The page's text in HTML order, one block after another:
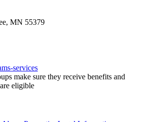
MN 55379
services
make sure they receive benefits and
eligible